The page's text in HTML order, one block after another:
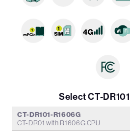
Select CT-
CT-DR101-R1606G
CT-DR01 with R1606G CPU